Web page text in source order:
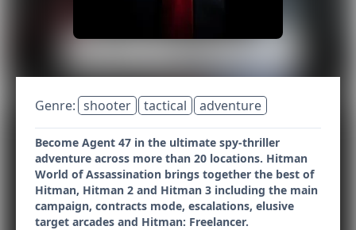
Genre: shooter tactical adventure
Become Agent 47 in the ultimate spy-thriller
adventure across more than 20 locations. Hitman
World of Assassination brings together the best of
Hitman, Hitman 2 and Hitman 3 including the main
campaign, contracts mode, escalations, elusive
target arcades and Hitman: Freelancer.